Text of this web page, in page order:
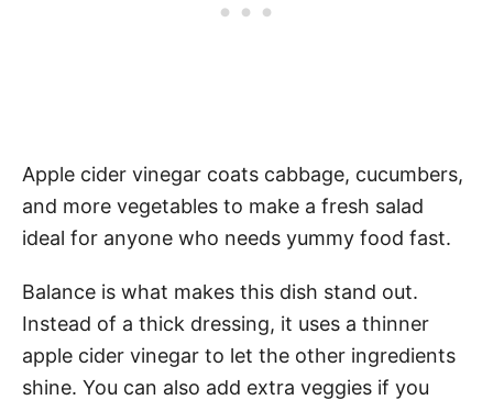
Apple cider vinegar coats cabbage, cucumbers,
and more vegetables to make a fresh salad
ideal for anyone who needs yummy food fast.
Balance is what makes this dish stand out.
Instead of a thick dressing, it uses a thinner
apple cider vinegar to let the other ingredients
shine. You can also add extra veggies if you